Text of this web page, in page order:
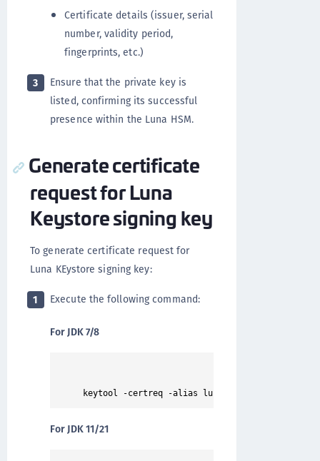
Certificate details (issuer, serial
number, validity period,
fingerprints, etc.)
3
Ensure that the private key is
listed, confirming its successful
presence within the Luna HSM.
Generate certificate
request for Luna
Keystore signing key
To generate certificate request for
Luna KEystore signing key:
1 Execute the following command:
For JDK 7/8
For JDK 11/21